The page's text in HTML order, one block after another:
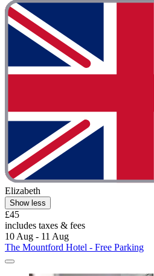
Elizabeth
Show less
£45
includes taxes & fees
10 Aug - 11 Aug
The Mountford Hotel - Free Parking